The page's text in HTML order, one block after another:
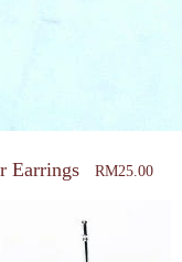
Earrings RM25.00